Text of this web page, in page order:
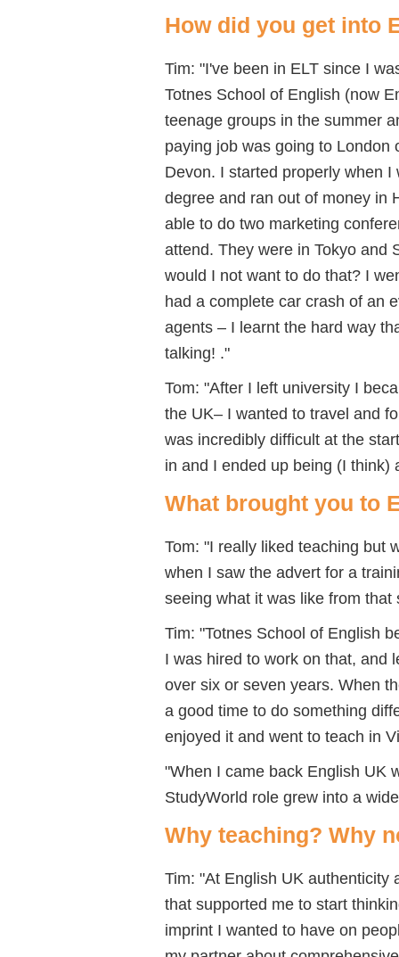
How did you get into
Tim: "I've been in ELT since I
Totnes School of English (now
teenage groups in the summer
paying job was going to
Devon. I started properly when
degree and ran out of money in
able to do two marketing
attend. They were in Tokyo and
would I not want to do that? I
had a complete car crash of an
agents – I learnt the hard way
talking! ."
Tom: "After I left university I
the UK– I wanted to travel and
was incredibly difficult at the
in and I ended up being (I think)
What brought you to
Tom: "I really liked teaching but
when I saw the advert for a
seeing what it was like from that
Tim: "Totnes School of English
I was hired to work on that, and
over six or seven years. When
a good time to do something
enjoyed it and went to teach in
"When I came back English UK
StudyWorld role grew into a
Why teaching? Why
Tim: "At English UK authenticity
that supported me to start
imprint I wanted to have on